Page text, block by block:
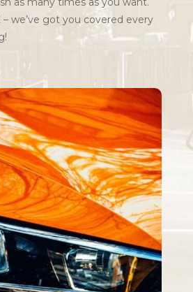
we’ve got you covered every